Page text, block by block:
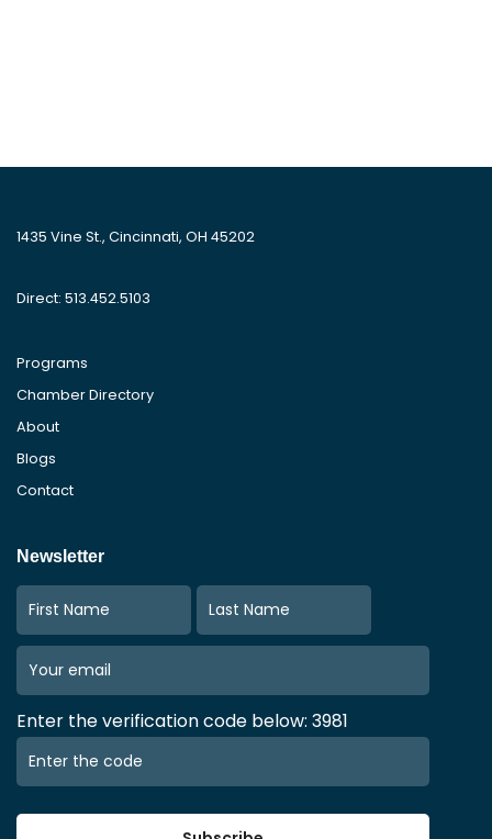
1435 Vine St., Cincinnati, OH 45202
Direct: 513.452.5103
Programs
Chamber Directory
About
Blogs
Contact
Newsletter
Enter the verification code below: 3981